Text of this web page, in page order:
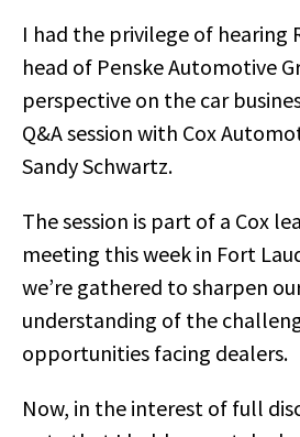
I had the privilege of hearing
head of Penske Automotive
perspective on the car
Q&A session with Cox
Sandy Schwartz.
The session is part of a Cox
meeting this week in Fort
we’re gathered to sharpen
understanding of the
opportunities facing dealers.
Now, in the interest of full